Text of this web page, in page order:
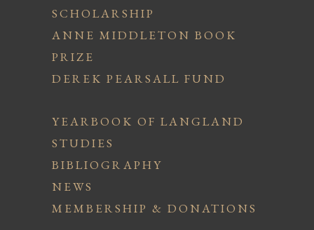
SCHOLARSHIP
ANNE MIDDLETON BOOK
PRIZE
DEREK PEARSALL FUND
YEARBOOK OF LANGLAND
STUDIES
BIBLIOGRAPHY
NEWS
MEMBERSHIP & DONATIONS